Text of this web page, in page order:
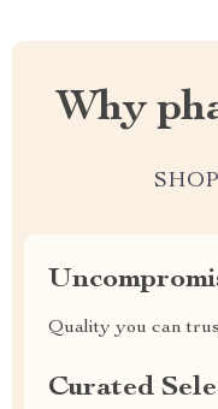
Why
Quality you can
Curated